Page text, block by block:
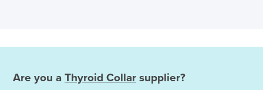
Are you a Thyroid Collar supplier?